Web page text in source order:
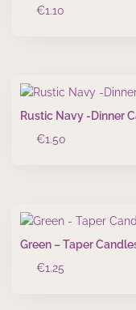
€1.10
Rustic Navy -Dinner
€1.50
Green – Taper
€1.25